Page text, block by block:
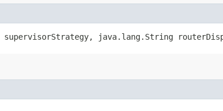
supervisorStrategy, java.lang.String